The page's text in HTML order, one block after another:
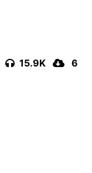
15.9K 6